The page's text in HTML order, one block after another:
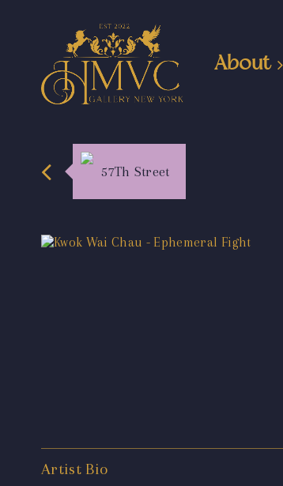
About
57Th Street
Artist Bio